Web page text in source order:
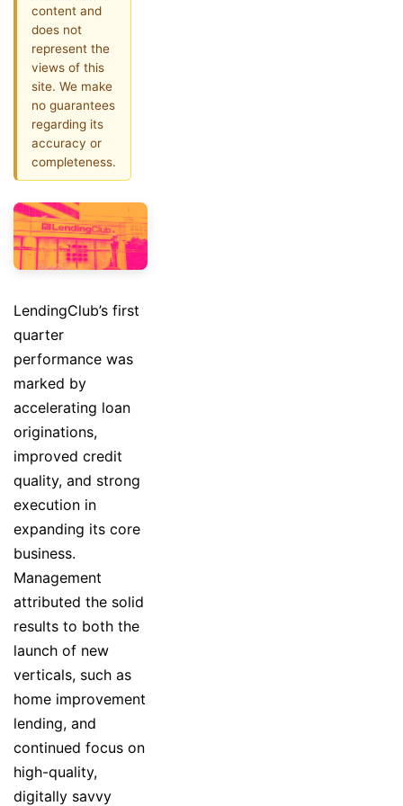
content and
does not
represent the
views of this
site. We make
no guarantees
regarding its
accuracy or
completeness.
LendingClub’s first
quarter
performance was
marked by
accelerating loan
originations,
improved credit
quality, and strong
execution in
expanding its core
business.
Management
attributed the solid
results to both the
launch of new
verticals, such as
home improvement
lending, and
continued focus on
high-quality,
digitally savvy